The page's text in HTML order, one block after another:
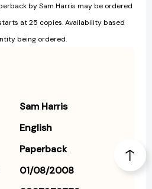
by Sam Harris may be ordered
at 25 copies. Availability based
being ordered.
Sam Harris
English
Paperback
01/08/2008